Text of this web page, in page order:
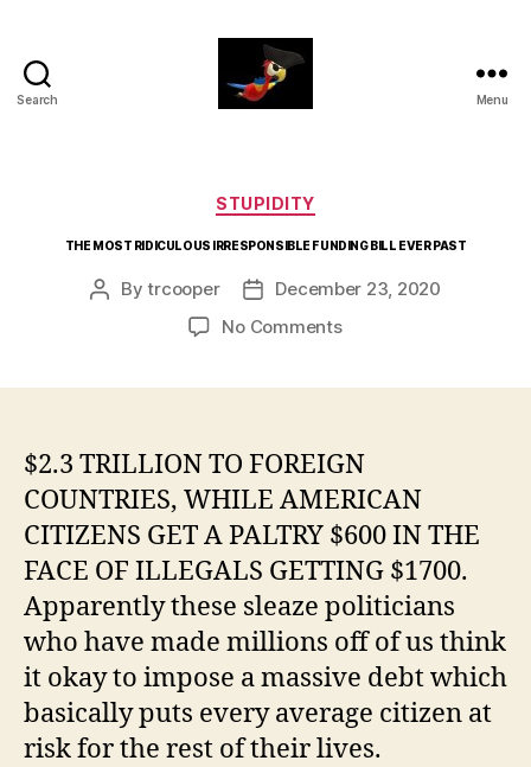
Search Menu
Categories
STUPIDITY
THE MOST RIDICULOUS IRRESPONSIBLE FUNDING BILL EVER PAST
PostBytrcooper
Post
date
December 23, 2020
No Commentson
FUNDING
EVER
PAST
$2.3 TRILLION TO FOREIGN
COUNTRIES, WHILE AMERICAN
CITIZENS GET A PALTRY $600 IN THE
FACE OF ILLEGALS GETTING $1700.
Apparently these sleaze politicians
who have made millions off of us think
it okay to impose a massive debt which
basically puts every average citizen at
risk for the rest of their lives.